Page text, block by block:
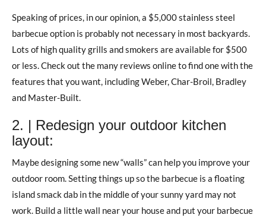
Speaking of prices, in our opinion, a $5,000 stainless steel
barbecue option is probably not necessary in most backyards.
Lots of high quality grills and smokers are available for $500
or less. Check out the many reviews online to find one with the
features that you want, including Weber, Char-Broil, Bradley
and Master-Built.
2. | Redesign your outdoor kitchen
layout:
Maybe designing some new “walls” can help you improve your
outdoor room. Setting things up so the barbecue is a floating
island smack dab in the middle of your sunny yard may not
work. Build a little wall near your house and put your barbecue